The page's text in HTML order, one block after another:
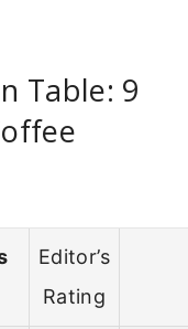
Table: 9
Editor’s
Rating